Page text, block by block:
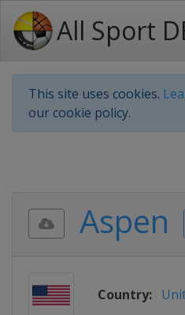
All Sport
This site uses cookies.
our cookie policy.
Aspen
Country: